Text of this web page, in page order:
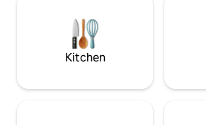
Bedroom 4: 1 Queen Bed, sea view.
Separate bedroom with its own private
door, next to the living room
Kitchen